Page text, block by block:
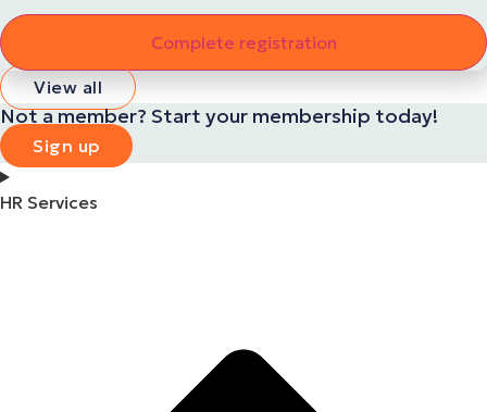
View all
Not a member? Start your membership today!
Sign up
HR Services